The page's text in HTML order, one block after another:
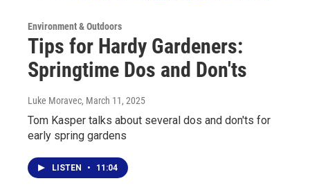
Environment & Outdoors
Tips for Hardy Gardeners:
Springtime Dos and Don'ts
Luke Moravec, March 11, 2025
Tom Kasper talks about several dos and don'ts for
early spring gardens
LISTEN • 11:04